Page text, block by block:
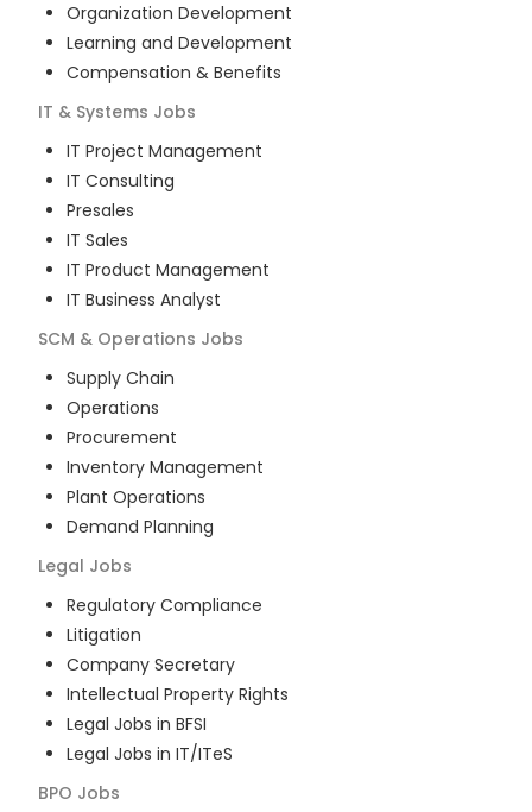
Organization Development
Learning and Development
Compensation & Benefits
IT & Systems Jobs
IT Project Management
IT Consulting
Presales
IT Sales
IT Product Management
IT Business Analyst
SCM & Operations Jobs
Supply Chain
Operations
Procurement
Inventory Management
Plant Operations
Demand Planning
Legal Jobs
Regulatory Compliance
Litigation
Company Secretary
Intellectual Property Rights
Legal Jobs in BFSI
Legal Jobs in IT/ITeS
BPO Jobs